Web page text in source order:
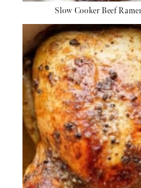
Slow Cooker Beef